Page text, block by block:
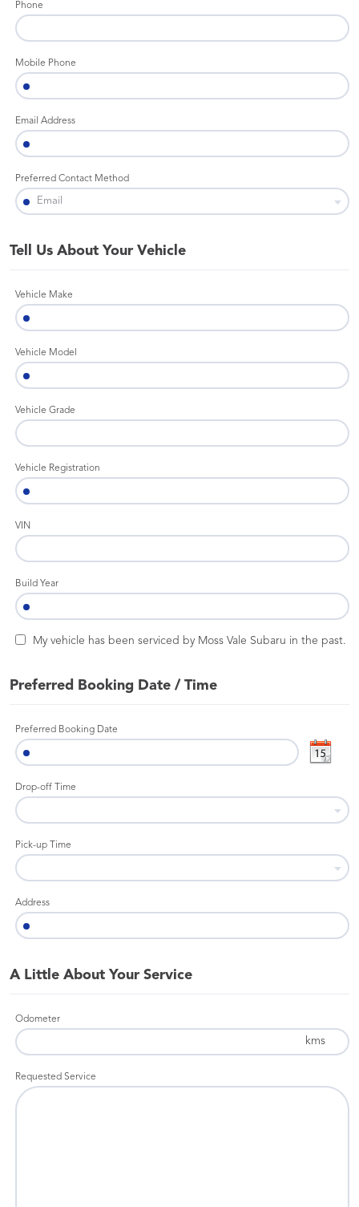
Phone
Mobile Phone
Email Address
Preferred Contact Method
Tell Us About Your Vehicle
Vehicle Make
Vehicle Model
Vehicle Grade
Vehicle Registration
VIN
Build Year
My vehicle has been serviced by Moss Vale Subaru in the past.
Preferred Booking Date / Time
Preferred Booking Date
Drop-off Time
Pick-up Time
Address
A Little About Your Service
Odometer
kms
Requested Service